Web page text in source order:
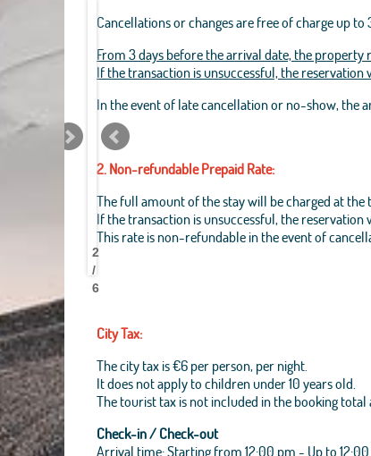
Best
Pantheon
Best
Pantheon
Best
Pantheon
Best
Pantheon
Best
Pantheon
Best
Pantheon
Best
Pantheon
Best
Pantheon
2
/
6
Cancellations or changes are free of charge up to
From 3 days before the arrival date, the
If the transaction is unsuccessful, the reservation
In the event of late cancellation or no-show, the
2. Non-refundable Prepaid Rate:
The full amount of the stay will be charged at the
If the transaction is unsuccessful, the reservation
This rate is non-refundable in the event of
City Tax:
The city tax is €6 per person, per night.
It does not apply to children under 10 years old.
The tourist tax is not included in the booking
Check-in / Check-out
Arrival time: Starting from 12:00 pm - Up to 12:00